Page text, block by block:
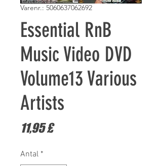
Varenr.: 5060637062692
Essential RnB
Music Video DVD
Volume13 Various
Artists
11,95 £Pris
Antal *